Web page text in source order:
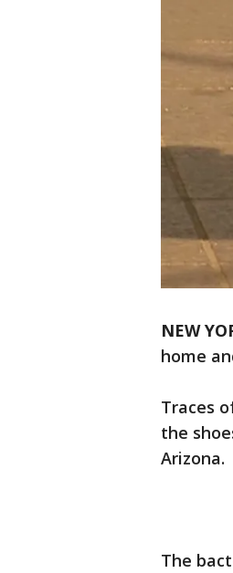
NEW
home
Traces
the
Arizona.
The